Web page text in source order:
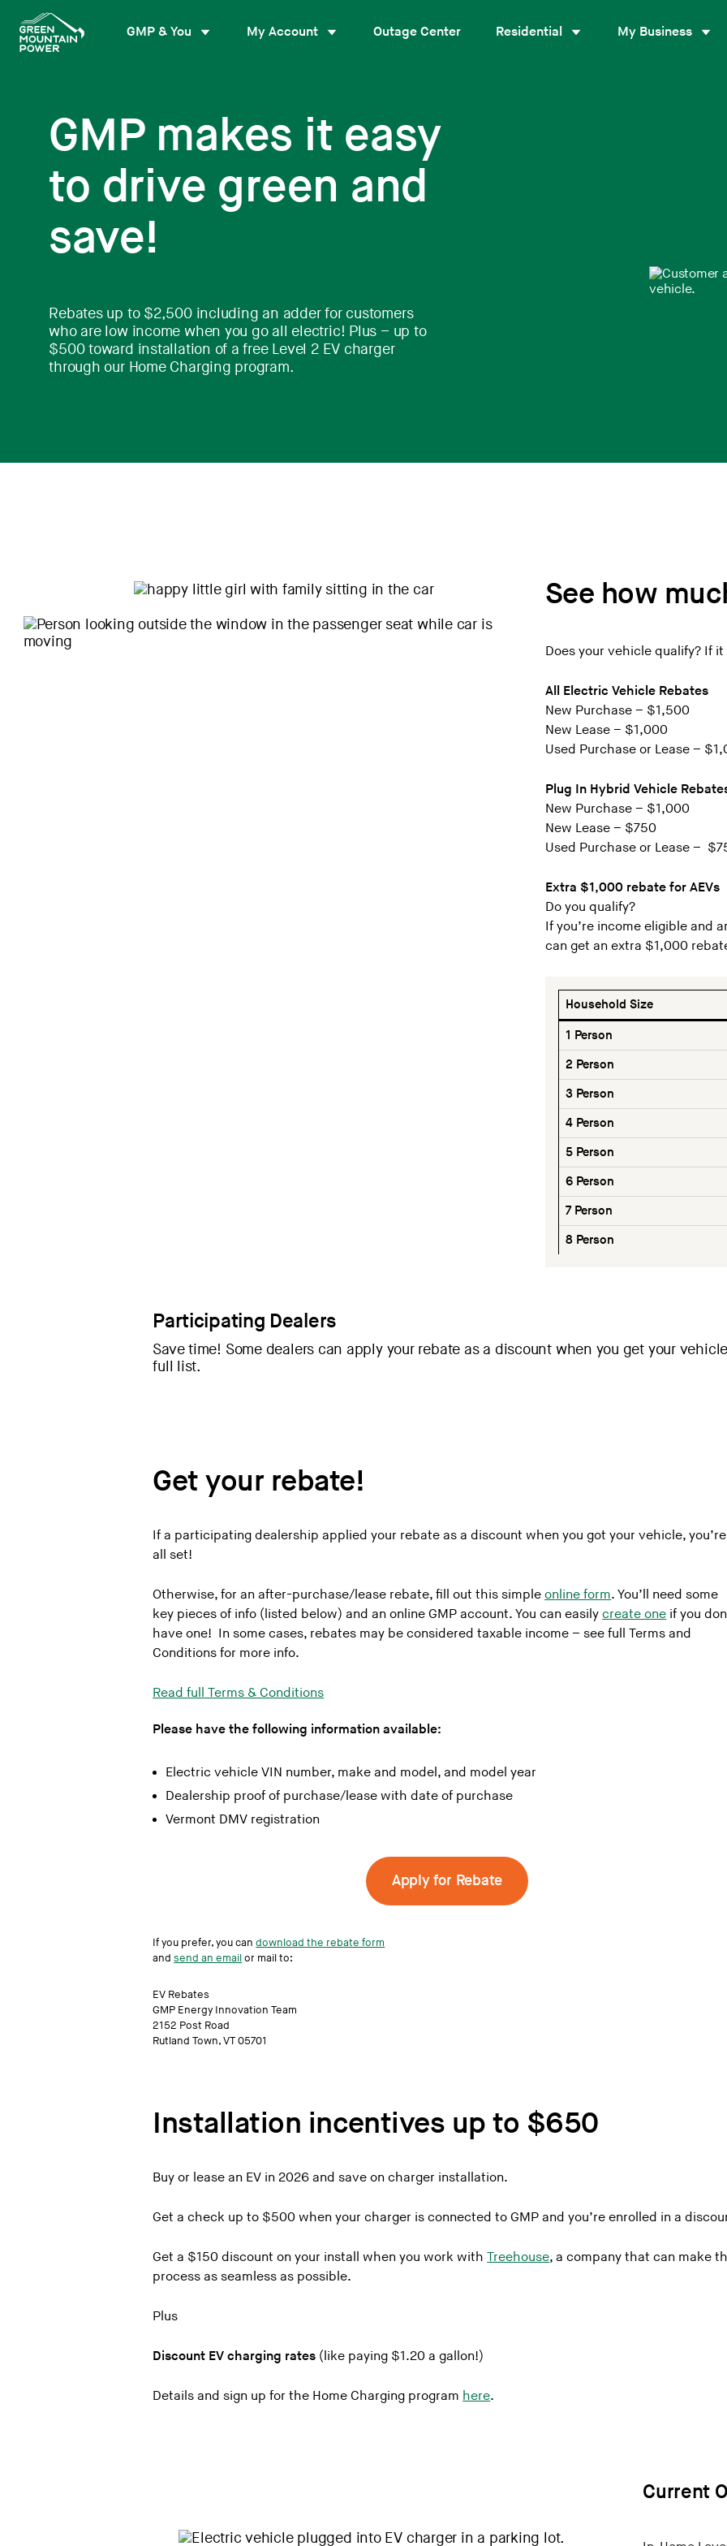
content
GMP & You My Account Outage Center Residential My Business
GMP makes it easy
to drive green and
save!
Rebates up to $2,500 including an adder for customers
who are low income when you go all electric! Plus – up to
$500 toward installation of a free Level 2 EV charger
through our Home Charging program.
See how
Does your vehicle qualify? If
All Electric Vehicle Rebates
New Purchase – $1,500
New Lease – $1,000
Used Purchase or Lease –
Plug In Hybrid Vehicle
New Purchase – $1,000
New Lease – $750
Used Purchase or Lease –
Extra $1,000 rebate for AEVs
Do you qualify?
If you’re income eligible and
can get an extra $1,000
Household Size
1 Person
2 Person
3 Person
4 Person
5 Person
6 Person
7 Person
8 Person
Participating Dealers
Save time! Some dealers can apply your rebate as a discount when you get your
full list.
802 Toyota
Alderman’s Toyota
Audi South Burlington
The Auto Mall
Barrette Ford, Swanton
Benson Chevrolet in Ludlow
Berlin City
Brileya’s Chrysler Jeep
Burlington Hyundai
Burlington Subaru
Cody Chevrolet
Coggins Honda of Bennington
Coggins Toyota of Bennington
Denecker Chevrolet
Faiths Toyota Ford
Freedom Nissan
G Stone Motors in Middlebury
Handy Chevrolet
Key Chrysler Dodge Jeep Ram of WRJCt
Key Nissan of Lebanon, NH
Langway of Manchester
McGee Ford of Montpelier
Get your rebate!
If a participating dealership applied your rebate as a discount when you got your vehicle, you’re
all set!
Otherwise, for an after-purchase/lease rebate, fill out this simpleonline form. You’ll need some
key pieces of info (listed below) and an online GMP account. You can easilycreate one if you
have one! In some cases, rebates may be considered taxable income – see full Terms and
Conditions for more info.
Read full Terms & Conditions
Please have the following information available:
Electric vehicle VIN number, make and model, and model year
Dealership proof of purchase/lease with date of purchase
Vermont DMV registration
Apply for Rebate
If you prefer, you candownload the rebate form
andsend an emailor mail to:
EV Rebates
GMP Energy Innovation Team
2152 Post Road
Rutland Town, VT 05701
Installation incentives up to $650
Buy or lease an EV in 2026 and save on charger installation.
Get a check up to $500 when your charger is connected to GMP and you’re enrolled in a
Get a $150 discount on your install when you work withTreehouse, a company that can make
process as seamless as possible.
Plus
Discount EV charging rates (like paying $1.20 a gallon!)
Details and sign up for the Home Charging program here.
Current